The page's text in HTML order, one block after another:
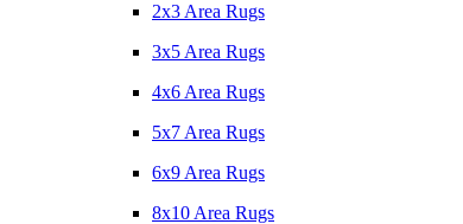
2x3 Area Rugs
3x5 Area Rugs
4x6 Area Rugs
5x7 Area Rugs
6x9 Area Rugs
8x10 Area Rugs